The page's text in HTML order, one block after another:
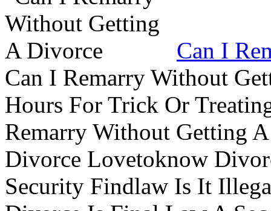
Can I
Can I Remarry Without
Hours For Trick Or
Remarry Without Getting
Divorce Lovetoknow
Security Findlaw Is It